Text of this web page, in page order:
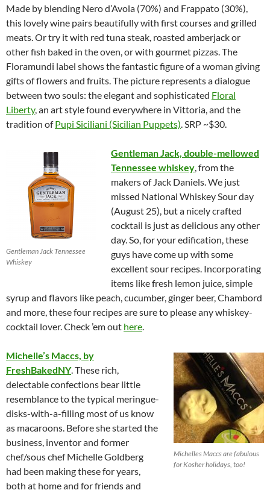
Made by blending Nero d’Avola (70%) and Frappato (30%),
this lovely wine pairs beautifully with first courses and grilled
meats. Or try it with red tuna steak, roasted amberjack or
other fish baked in the oven, or with gourmet pizzas. The
Floramundi label shows the fantastic figure of a woman giving
gifts of flowers and fruits. The picture represents a dialogue
between two souls: the elegant and sophisticated Floral
Liberty, an art style found everywhere in Vittoria, and the
tradition ofPupi Siciliani (Sicilian Puppets). SRP ~$30.
Gentleman Jack Tennessee
Whiskey
Gentleman Jack, double-mellowed
Tennessee whiskey, from the
makers of Jack Daniels. We just
missed National Whiskey Sour day
(August 25), but a nicely crafted
cocktail is just as delicious any other
day. So, for your edification, these
guys have come up with some
excellent sour recipes. Incorporating
items like fresh lemon juice, simple
syrup and flavors like peach, cucumber, ginger beer, Chambord
and more, these four recipes are sure to please any whiskey-
cocktail lover. Check ’em out here.
Michelles Maccs are fabulous
for Kosher holidays, too!
Michelle’s Maccs, by
FreshBakedNY. These rich,
delectable confections bear little
resemblance to the typical meringue-
disks-with-a-filling most of us know
as macaroons. Before she started the
business, inventor and former
chef/sous chef Michelle Goldberg
had been making these for years,
both at home and for friends and